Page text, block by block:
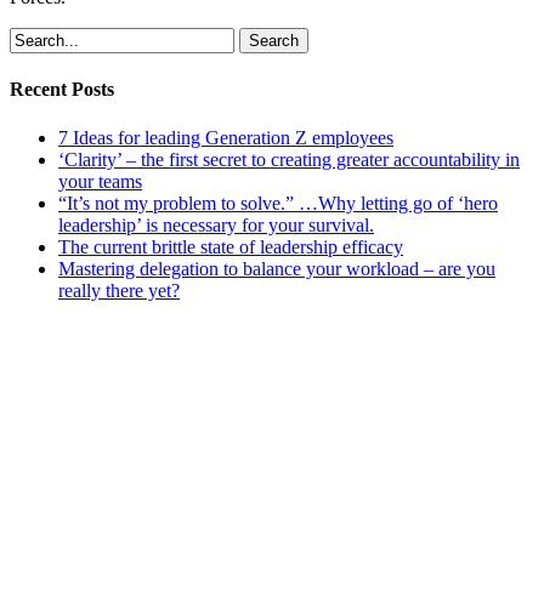
Search
Recent Posts
7 Ideas for leading Generation Z employees
‘Clarity’ – the first secret to creating greater accountability in
your teams
“It’s not my problem to solve.” …Why letting go of ‘hero
leadership’ is necessary for your survival.
The current brittle state of leadership efficacy
Mastering delegation to balance your workload – are you
really there yet?